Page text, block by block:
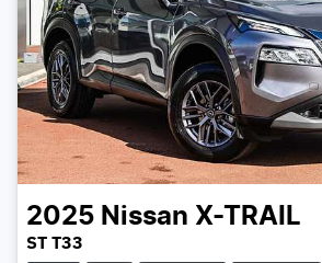
2025 Nissan X-TRAIL
ST T33